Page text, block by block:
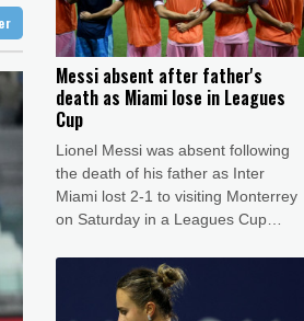
14 °C
18 °C
Seoul
27 °C
°C
24 °C
-1.44% 41.63
0.87% 161.42
Messi absent after father's
death as Miami lose in Leagues
Cup
Lionel Messi was absent following
the death of his father as Inter
Miami lost 2-1 to visiting Monterrey
on Saturday in a Leagues Cup